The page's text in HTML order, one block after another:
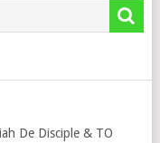
De Disciple & TO